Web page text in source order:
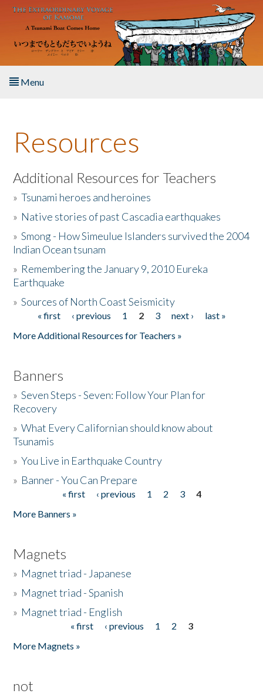
Skip to main content
Menu
About the Book
Listen to the Book
Activities
The Story & Student Exchange
Donate
Resources
Additional Resources for Teachers
»Tsunami heroes and heroines
» Native stories of past Cascadia earthquakes
»Smong - How Simeulue Islanders survived the 2004
Indian Ocean tsunam
» Remembering the January 9, 2010 Eureka
Earthquake
»Sources of North Coast Seismicity
Pages« first ‹ previous 1 2 3 next ›
last »
More Additional Resources for Teachers »
Banners
»Seven Steps - Seven: Follow Your Plan for
Recovery
»What Every Californian should know about
Tsunamis
»You Live in Earthquake Country
» Banner - You Can Prepare
« first ‹ previous 1 2 3
4
More Banners »
Magnets
» Magnet triad - Japanese
» Magnet triad - Spanish
» Magnet triad - English
« first ‹ previous 1 2
3
More Magnets »
not